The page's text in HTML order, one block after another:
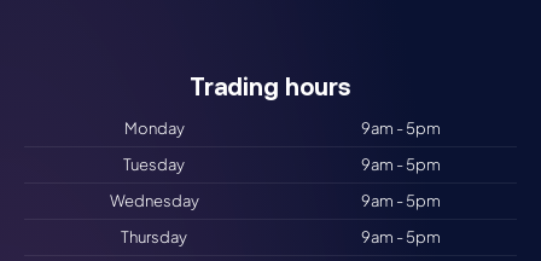
Trading hours​
Monday
9am - 5pm
Tuesday
9am - 5pm
Wednesday
9am - 5pm
Thursday
9am - 5pm